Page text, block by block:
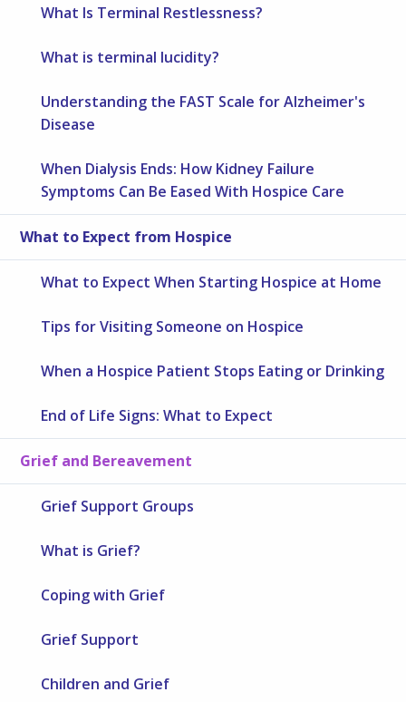
What Is Terminal Restlessness?
What is terminal lucidity?
Understanding the FAST Scale for Alzheimer's
Disease
When Dialysis Ends: How Kidney Failure
Symptoms Can Be Eased With Hospice Care
What to Expect from Hospice
What to Expect When Starting Hospice at Home
Tips for Visiting Someone on Hospice
When a Hospice Patient Stops Eating or Drinking
End of Life Signs: What to Expect
Grief and Bereavement
Grief Support Groups
What is Grief?
Coping with Grief
Grief Support
Children and Grief